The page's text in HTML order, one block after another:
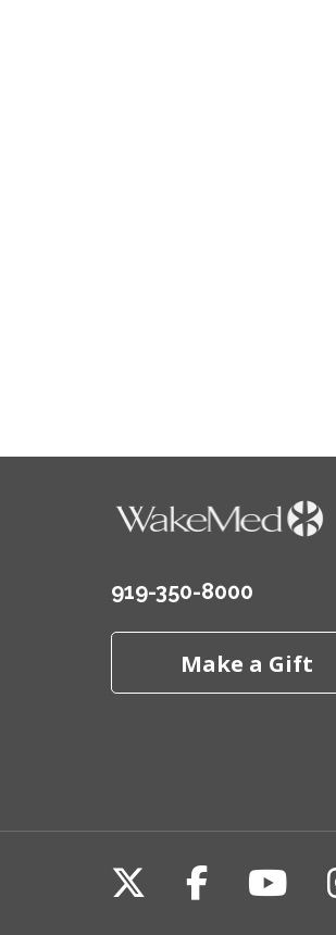
919-350-8000
Make a Gift
Follow us on
Follow